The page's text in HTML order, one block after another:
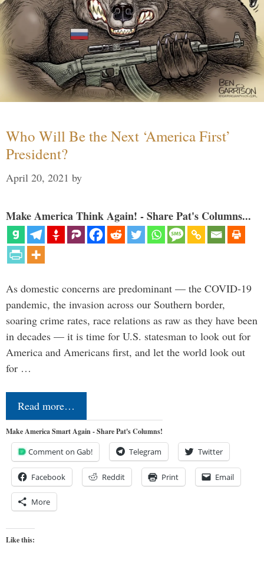
Who Will Be the Next ‘America First’
President?
April 20, 2021 by
Make America Think Again! - Share Pat's Columns...
As domestic concerns are predominant — the COVID-19
pandemic, the invasion across our Southern border,
soaring crime rates, race relations as raw as they have been
in decades — it is time for U.S. statesman to look out for
America and Americans first, and let the world look out
for …
Read more…
Make America Smart Again - Share Pat's Columns!
Comment on Gab! Telegram Twitter
Facebook Reddit Print Email
More
Like this: